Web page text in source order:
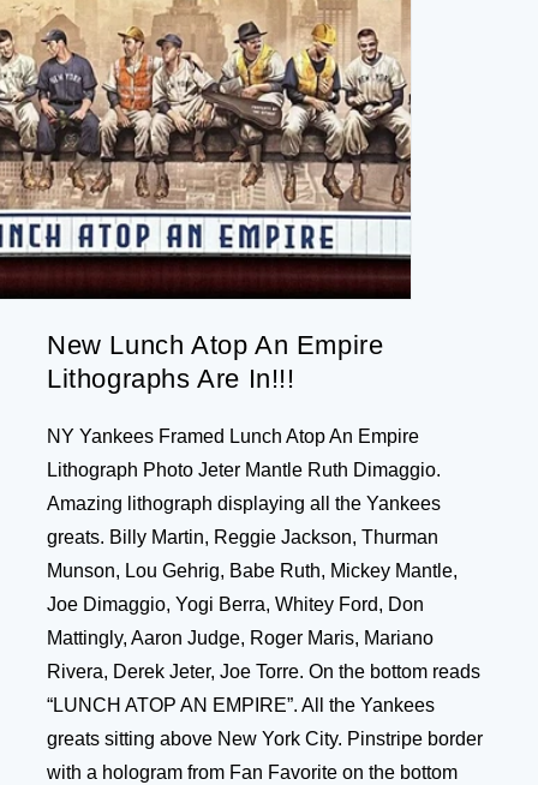
New Lunch Atop An Empire
Lithographs Are In!!!
NY Yankees Framed Lunch Atop An Empire
Lithograph Photo Jeter Mantle Ruth Dimaggio.
Amazing lithograph displaying all the Yankees
greats. Billy Martin, Reggie Jackson, Thurman
Munson, Lou Gehrig, Babe Ruth, Mickey Mantle,
Joe Dimaggio, Yogi Berra, Whitey Ford, Don
Mattingly, Aaron Judge, Roger Maris, Mariano
Rivera, Derek Jeter, Joe Torre. On the bottom reads
“LUNCH ATOP AN EMPIRE”. All the Yankees
greats sitting above New York City. Pinstripe border
with a hologram from Fan Favorite on the bottom